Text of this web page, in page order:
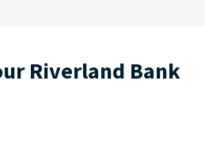
Riverland Bank